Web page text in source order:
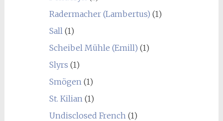
Radermacher (Lambertus) (1)
Sall(1)
Scheibel Mühle (Emill) (1)
Slyrs (1)
Smögen(1)
St. Kilian(1)
Undisclosed French(1)